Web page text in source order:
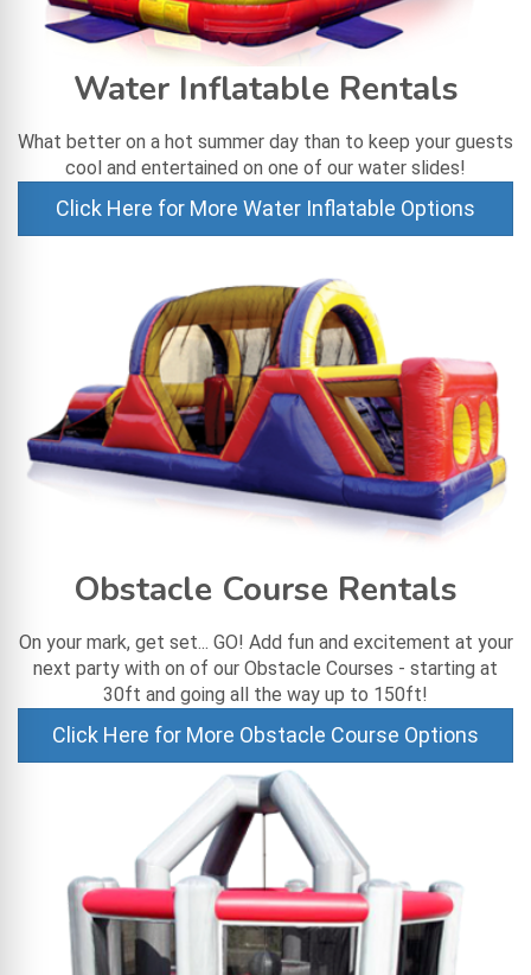
Water Inflatable Rentals
What better on a hot summer day than to keep your guests
cool and entertained on one of our water slides!
Click Here for More Water Inflatable Options
Obstacle Course Rentals
On your mark, get set... GO! Add fun and excitement at your
next party with on of our Obstacle Courses - starting at
30ft and going all the way up to 150ft!
Click Here for More Obstacle Course Options